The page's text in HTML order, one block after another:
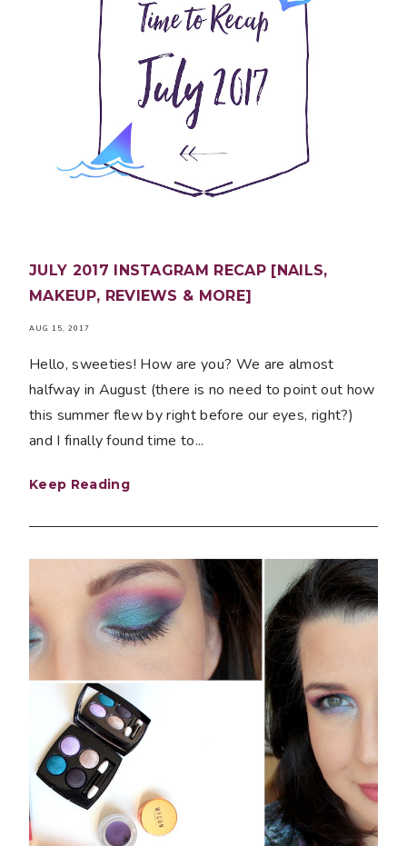
JULY 2017 INSTAGRAM RECAP [NAILS,
MAKEUP, REVIEWS & MORE]
AUG 15, 2017
Hello, sweeties! How are you? We are almost
halfway in August (there is no need to point out how
this summer flew by right before our eyes, right?)
and I finally found time to...
Keep Reading